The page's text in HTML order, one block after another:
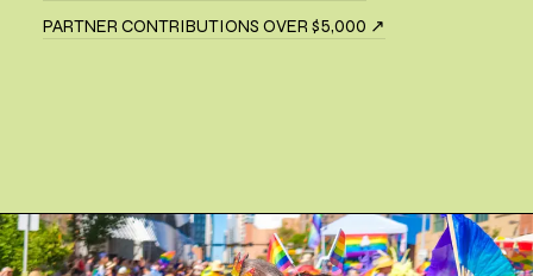
PARTNER CONTRIBUTIONS OVER $5,000 ↗